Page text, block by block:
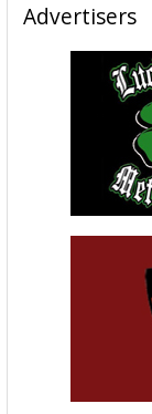
Advertisers